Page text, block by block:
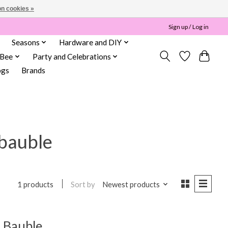
Sign up / Log in
Seasons
Hardware and DIY
Party and Celebrations
Brands
1 products Sort by Newest products
cookies »